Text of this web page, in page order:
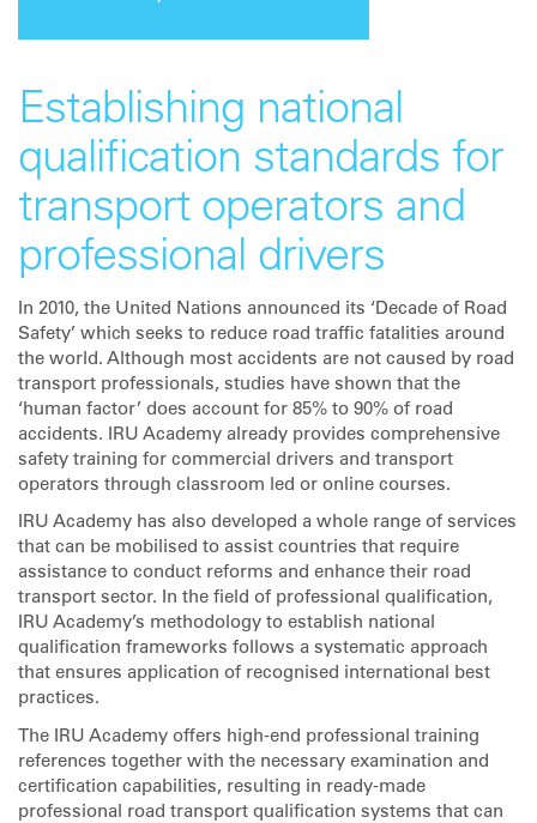
Establishing national
qualification standards for
transport operators and
professional drivers
In 2010, the United Nations announced its ‘Decade of Road
Safety’ which seeks to reduce road traffic fatalities around
the world. Although most accidents are not caused by road
transport professionals, studies have shown that the
‘human factor’ does account for 85% to 90% of road
accidents. IRU Academy already provides comprehensive
safety training for commercial drivers and transport
operators through classroom led or online courses.
IRU Academy has also developed a whole range of services
that can be mobilised to assist countries that require
assistance to conduct reforms and enhance their road
transport sector. In the field of professional qualification,
IRU Academy’s methodology to establish national
qualification frameworks follows a systematic approach
that ensures application of recognised international best
practices.
The IRU Academy offers high-end professional training
references together with the necessary examination and
certification capabilities, resulting in ready-made
professional road transport qualification systems that can